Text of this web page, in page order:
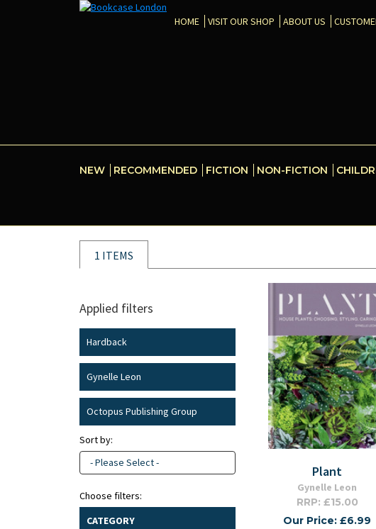
HOME VISIT OUR SHOP ABOUT US
NEW RECOMMENDED FICTION NON-FICTION
1 ITEMS
Applied filters
Hardback
Gynelle Leon
Octopus Publishing Group
Sort by:
- Please Select -
Choose filters:
CATEGORY
Plant
Gynelle Leon
RRP: £15.00
Our Price: £6.99